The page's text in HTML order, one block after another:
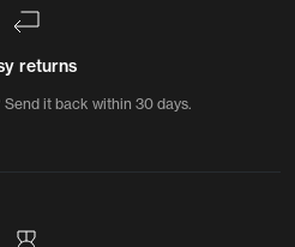
returns
it back within 30 days.